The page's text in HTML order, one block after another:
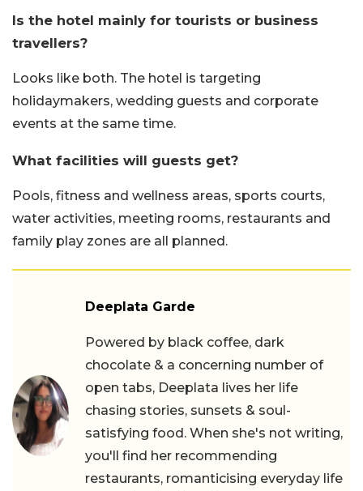
Is the hotel mainly for tourists or business
travellers?
Looks like both. The hotel is targeting
holidaymakers, wedding guests and corporate
events at the same time.
What facilities will guests get?
Pools, fitness and wellness areas, sports courts,
water activities, meeting rooms, restaurants and
family play zones are all planned.
Deeplata Garde
Powered by black coffee, dark
chocolate & a concerning number of
open tabs, Deeplata lives her life
chasing stories, sunsets & soul-
satisfying food. When she's not writing,
you'll find her recommending
restaurants, romanticising everyday life